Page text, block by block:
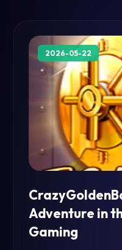
2026-05-22
Adventure in
Gaming